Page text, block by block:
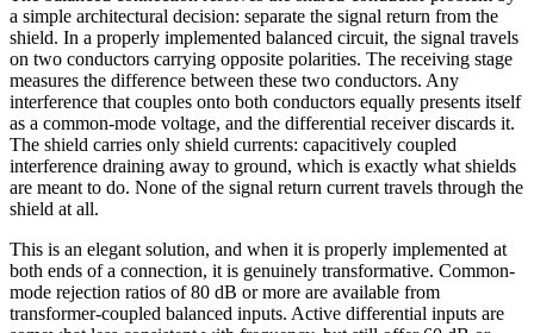
a simple architectural decision: separate the signal return from the
shield. In a properly implemented balanced circuit, the signal travels
on two conductors carrying opposite polarities. The receiving stage
measures the difference between these two conductors. Any
interference that couples onto both conductors equally presents itself
as a common-mode voltage, and the differential receiver discards it.
The shield carries only shield currents: capacitively coupled
interference draining away to ground, which is exactly what shields
are meant to do. None of the signal return current travels through the
shield at all.
This is an elegant solution, and when it is properly implemented at
both ends of a connection, it is genuinely transformative. Common-
mode rejection ratios of 80 dB or more are available from
transformer-coupled balanced inputs. Active differential inputs are